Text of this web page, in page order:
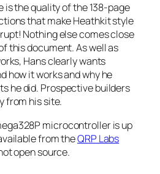
is the quality of the 138-page
that make Heathkit style
Nothing else comes close
this document. As well as
Hans clearly wants
how it works and why he
he did. Prospective builders
from his site.
microcontroller is up
from theQRP Labs
open source.